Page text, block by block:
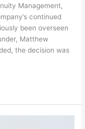
Management,
continued
been overseen
Matthew
the decision was